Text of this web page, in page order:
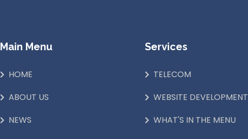
Main Menu
HOME
ABOUT US
NEWS
Services
TELECOM
WEBSITE DEVELOPMENT
WHAT'S IN THE MENU